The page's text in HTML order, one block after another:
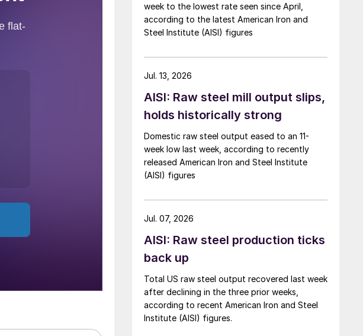
week to the lowest rate seen since April,
according to the latest American Iron and
Steel Institute (AISI) figures
AISI: Raw steel mill output slips,
holds historically strong
Domestic raw steel output eased to an 11-
week low last week, according to recently
released American Iron and Steel Institute
(AISI) figures
Jul. 13, 2026
AISI: Raw steel production ticks
back up
Total US raw steel output recovered last week
after declining in the three prior weeks,
according to recent American Iron and Steel
Institute (AISI) figures.
Jul. 07, 2026